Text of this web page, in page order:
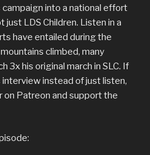
campaign into a national effort
LDS Children. Listen in a
have entailed during the
climbed, many
3x his original march in SLC. If
instead of just listen,
Patreon and support the